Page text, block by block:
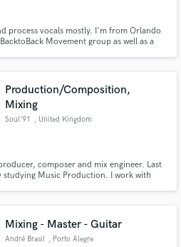
process vocals mostly. I'm from Orlando
Movement group as well as a
great sound.
Production/Composition,
Mixing
Soul'91 , United Kingdom
composer and mix engineer. Last
Music Production. I work with
radio station.
Mixing - Master - Guitar
André Brasil , Porto Alegre
Music
is only released when
is complete.